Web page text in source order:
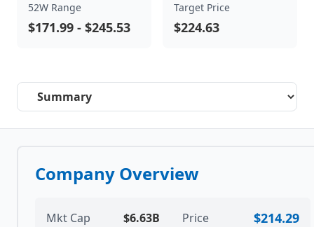
52W Range
$171.99 - $245.53
Target Price
$224.63
Select a tab
Company Overview
Mkt Cap $6.63B Price $214.29